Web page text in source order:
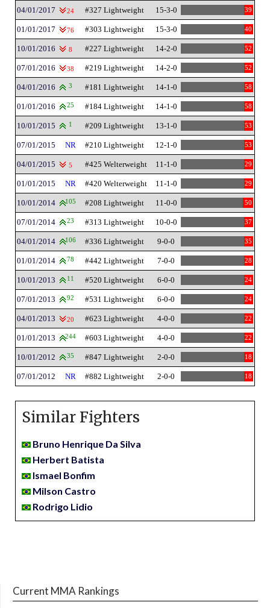
04/01/2017 24 #327 Lightweight 15-3-0 39
01/01/2017 76 #303 Lightweight 15-3-0 40
10/01/2016 8 #227 Lightweight 14-2-0 52
07/01/2016 38 #219 Lightweight 14-2-0 52
04/01/2016 3 #181 Lightweight 14-1-0 58
01/01/2016 25 #184 Lightweight 14-1-0 58
10/01/2015 1 #209 Lightweight 13-1-0 53
07/01/2015 NR #210 Lightweight 12-1-0 53
04/01/2015 5 #425 Welterweight 11-1-0 29
01/01/2015 NR #420 Welterweight 11-1-0 29
10/01/2014 105 #208 Lightweight 11-0-0 50
07/01/2014 23 #313 Lightweight 10-0-0 37
04/01/2014 106 #336 Lightweight 9-0-0 35
01/01/2014 78 #442 Lightweight 7-0-0 28
10/01/2013 11 #520 Lightweight 6-0-0 24
07/01/2013 92 #531 Lightweight 6-0-0 24
04/01/2013 20 #623 Lightweight 4-0-0 22
01/01/2013 244 #603 Lightweight 4-0-0 22
10/01/2012 35 #847 Lightweight 2-0-0 18
07/01/2012 NR #882 Lightweight 2-0-0 18
Similar Fighters
Bruno Henrique Da Silva
Herbert Batista
Ismael Bonfim
Milson Castro
Rodrigo Lidio
Current MMA Rankings